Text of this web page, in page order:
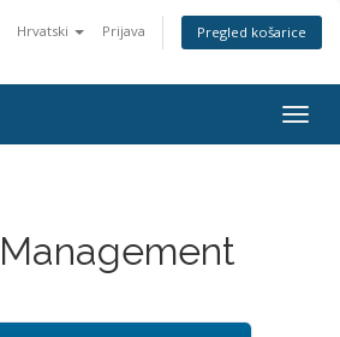
Hrvatski Prijava Pregled košarice